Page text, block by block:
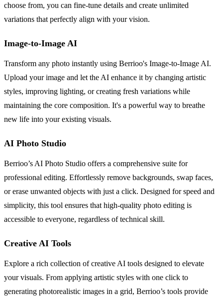
choose from, you can fine-tune details and create unlimited
variations that perfectly align with your vision.
Image-to-Image AI
Transform any photo instantly using Berrioo's Image-to-Image AI.
Upload your image and let the AI enhance it by changing artistic
styles, improving lighting, or creating fresh variations while
maintaining the core composition. It's a powerful way to breathe
new life into your existing visuals.
AI Photo Studio
Berrioo’s AI Photo Studio offers a comprehensive suite for
professional editing. Effortlessly remove backgrounds, swap faces,
or erase unwanted objects with just a click. Designed for speed and
simplicity, this tool ensures that high-quality photo editing is
accessible to everyone, regardless of technical skill.
Creative AI Tools
Explore a rich collection of creative AI tools designed to elevate
your visuals. From applying artistic styles with one click to
generating photorealistic images in a grid, Berrioo’s tools provide